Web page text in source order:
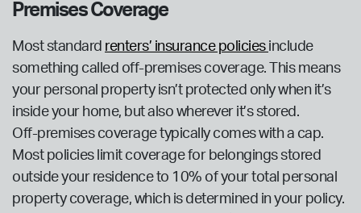
Premises Coverage
Most standard renters’ insurance policies include
something called off-premises coverage. This means
your personal property isn’t protected only when it’s
inside your home, but also wherever it’s stored.
Off-premises coverage typically comes with a cap.
Most policies limit coverage for belongings stored
outside your residence to 10% of your total personal
property coverage, which is determined in your policy.